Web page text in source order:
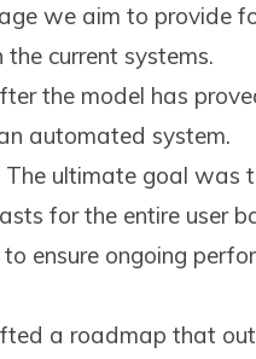
we aim to provide
current systems.
the model has
automated system.
The ultimate goal was
for the entire user
ensure ongoing
a roadmap that